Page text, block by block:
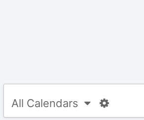
All Calendars